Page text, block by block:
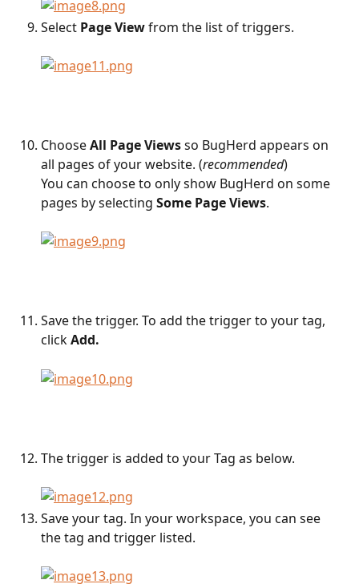
Select Page View from the list of triggers.
Choose All Page Views so BugHerd appears on
all pages of your website. (recommended)
You can choose to only show BugHerd on some
pages by selecting Some Page Views.
Save the trigger. To add the trigger to your tag,
click Add.
The trigger is added to your Tag as below.
Save your tag. In your workspace, you can see
the tag and trigger listed.